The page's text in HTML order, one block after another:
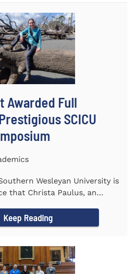
Awarded Full
SCICU
Wesleyan University is
that Christa Paulus, an
Keep Reading